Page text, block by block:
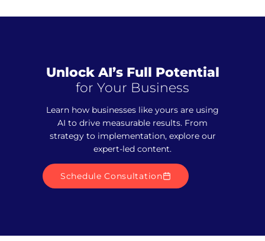
Unlock AI’s Full Potential
for Your Business
Learn how businesses like yours are using
AI to drive measurable results. From
strategy to implementation, explore our
expert-led content.
Schedule Consultation